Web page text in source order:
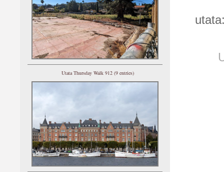
Utata Thursday Walk 912 (9 entries)